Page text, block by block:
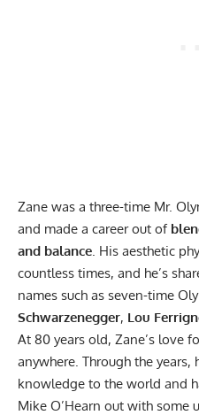
Zane was a three-time Mr.
and made a career out of
and balance . His aesthetic
countless times, and he’s
names such as seven-time
Schwarzenegger, Lou
At 80 years old, Zane’s love
anywhere. Through the years,
knowledge to the world and
Mike O’Hearn out with some